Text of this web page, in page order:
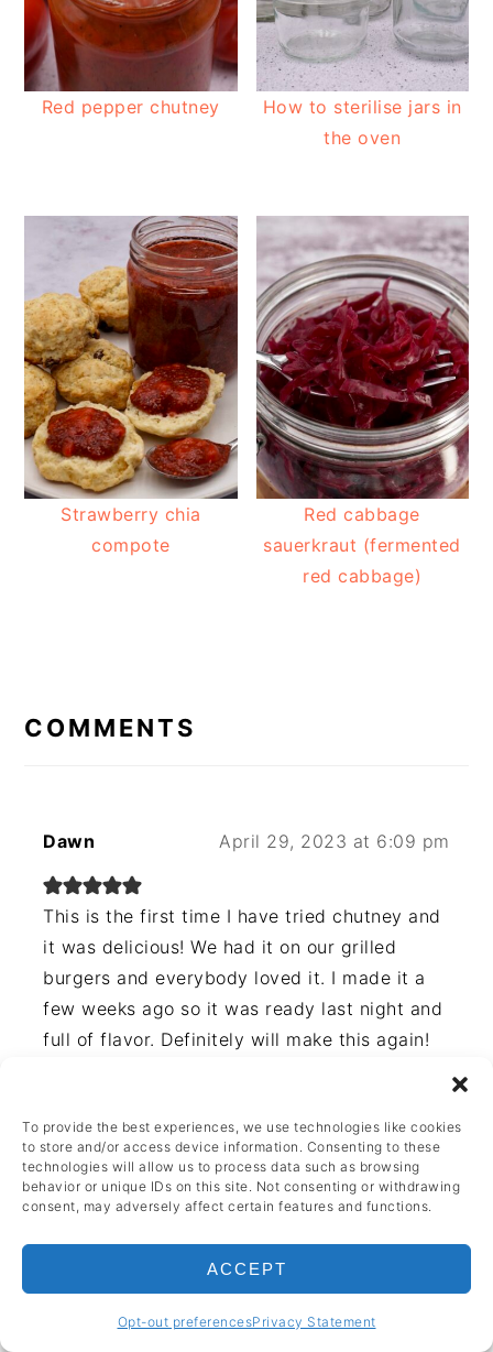
To provide the best experiences, we use technologies like cookies
to store and/or access device information. Consenting to these
technologies will allow us to process data such as browsing
behavior or unique IDs on this site. Not consenting or withdrawing
consent, may adversely affect certain features and functions.
ACCEPT
Opt-out preferencesPrivacy Statement
Red pepper chutney
How to sterilise jars in
the oven
Strawberry chia
compote
Red cabbage
sauerkraut (fermented
red cabbage)
INTERACTIONS
COMMENTS
Dawn April 29, 2023 at 6:09 pm
This is the first time I have tried chutney and
it was delicious! We had it on our grilled
burgers and everybody loved it. I made it a
few weeks ago so it was ready last night and
full of flavor. Definitely will make this again!
Jess April 29, 2023 at 8:11 pm
Great addition to meals!